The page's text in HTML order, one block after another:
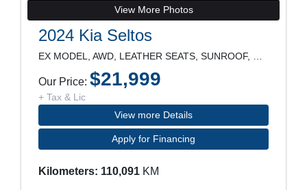
View More Photos
2024 Kia Seltos
Our Price: $21,999
+ Tax & Lic
View more Details
Apply for Financing
Kilometers: 110,091 KM